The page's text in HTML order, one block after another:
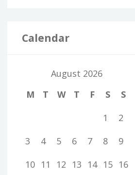
Calendar
August 2026
M
T W T F S
S
1
2
3
4 5 6 7 8
9
10 11 12 13 14 15 16